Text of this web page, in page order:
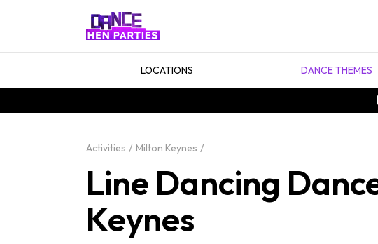
LOCATIONS DANCE THEMES
Activities Milton Keynes
Line Dancing
Keynes